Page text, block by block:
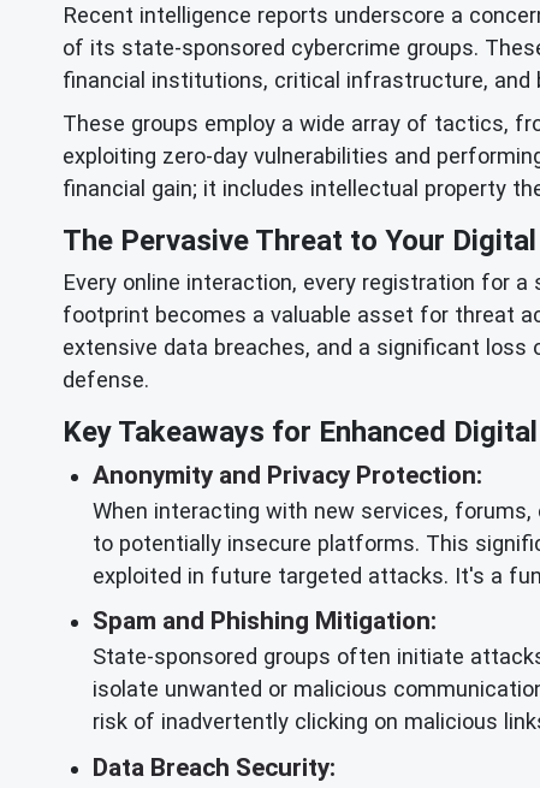
Recent intelligence reports underscore a
of its state-sponsored cybercrime groups.
financial institutions, critical infrastructure, and
These groups employ a wide array of tactics,
exploiting zero-day vulnerabilities and
financial gain; it includes intellectual property
The Pervasive Threat to Your
Every online interaction, every registration for
footprint becomes a valuable asset for threat
extensive data breaches, and a significant
defense.
Key Takeaways for Enhanced
Anonymity and Privacy Protection:
When interacting with new services,
to potentially insecure platforms. This
exploited in future targeted attacks. It's a
Spam and Phishing Mitigation:
State-sponsored groups often initiate
isolate unwanted or malicious
risk of inadvertently clicking on malicious
Data Breach Security: